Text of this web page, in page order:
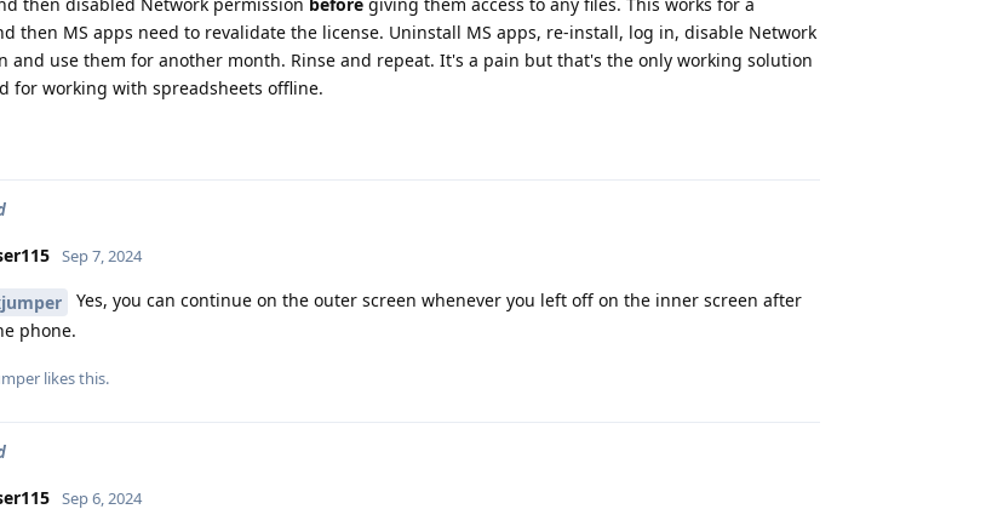
then MS apps need to revalidate the license. Uninstall MS apps, re-install, log in, disable Network
and use them for another month. Rinse and repeat. It's a pain but that's the only working solution
for working with spreadsheets offline.
Sep 7, 2024
Yes, you can continue on the outer screen whenever you left off on the inner screen after
phone.
likes this.
Sep 6, 2024